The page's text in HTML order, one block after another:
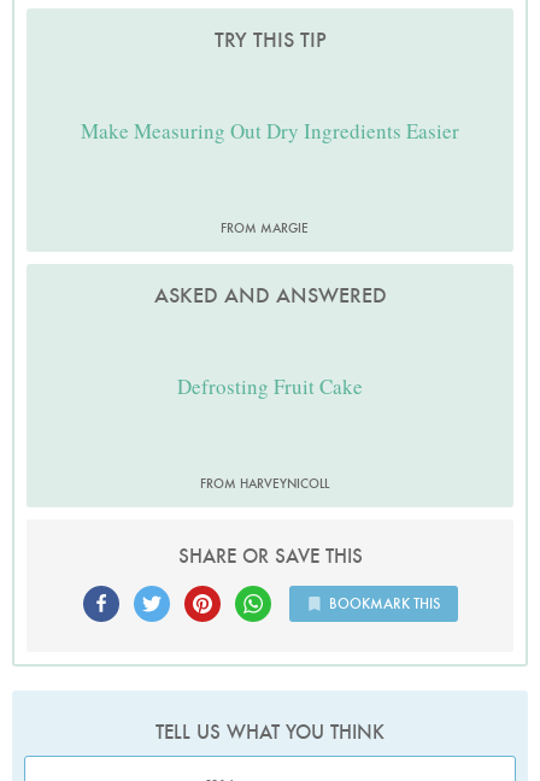
TRY THIS TIP
Make Measuring Out Dry Ingredients Easier
FROM MARGIE
ASKED AND ANSWERED
Defrosting Fruit Cake
FROM HARVEYNICOLL
SHARE OR SAVE THIS
BOOKMARK THIS
TELL US WHAT YOU THINK